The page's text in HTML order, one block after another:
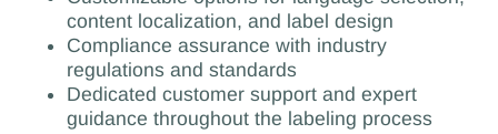
content localization, and label design
Compliance assurance with industry
regulations and standards
Dedicated customer support and expert
guidance throughout the labeling process